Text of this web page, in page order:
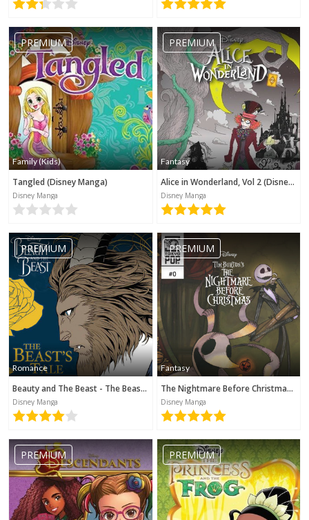
PREMIUM
Family (Kids)
Tangled (Disney Manga)
Disney Manga
PREMIUM
Fantasy
Alice in Wonderland, Vol 2 (Disney Manga)
Disney Manga
PREMIUM
Romance
Beauty and The Beast - The Beast's Tale (Disney Manga)
Disney Manga
PREMIUM
Fantasy
The Nightmare Before Christmas - Zero's Journey (Disney Manga)
Disney Manga
PREMIUM PREMIUM